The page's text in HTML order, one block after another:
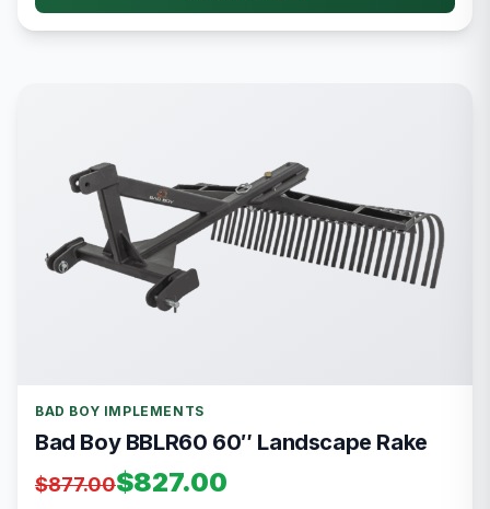
BAD BOY IMPLEMENTS
Bad Boy BBLR60 60″ Landscape Rake
$877.00$827.00